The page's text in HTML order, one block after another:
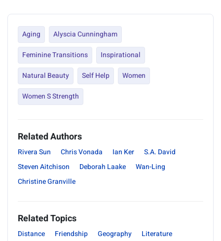
Aging
Alyscia Cunningham
Feminine Transitions
Inspirational
Natural Beauty
Self Help
Women
Women S Strength
Related Authors
Rivera Sun Chris Vonada Ian Ker
S.A. David
Steven Aitchison
Deborah Laake
Wan-Ling
Christine Granville
Related Topics
Distance Friendship Geography
Literature